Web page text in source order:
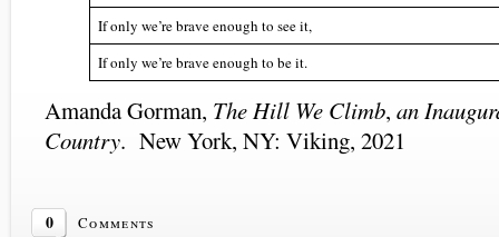
If only we’re brave enough to see it,
If only we’re brave enough to be it.
Amanda Gorman, The Hill We Climb, an
Country. New York, NY: Viking, 2021
0 Comments